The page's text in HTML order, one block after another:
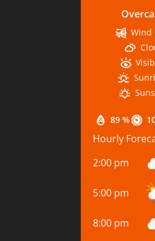
89 %
Wind
Hourly
2:00 pm
5:00 pm
8:00 pm